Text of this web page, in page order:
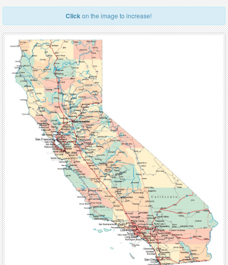
Clickon the image to increase!